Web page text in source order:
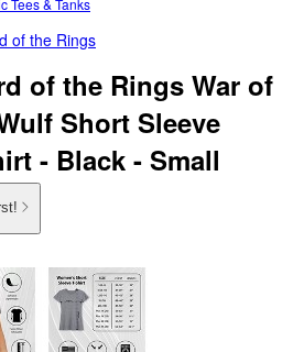
Tees & Tanks
of the Rings
of the Rings War of
Short Sleeve
- Black - Small